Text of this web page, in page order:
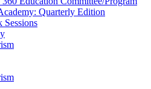
Quarterly Edition
Sessions